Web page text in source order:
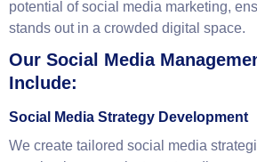
businesses today. With billions of
platforms provide an unmatched
your audience, promote your brand,
customer base. At WebTechno, we
stands out in a crowded digital space.
Our Social Media